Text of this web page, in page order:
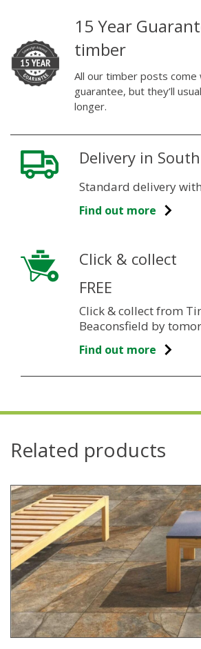
15 Year
timber
All our timber posts come
guarantee, but they’ll
longer.
Delivery in
Standard delivery
Find out more
Click & collect
FREE
Click & collect from
Beaconsfield by
Find out more
Related products